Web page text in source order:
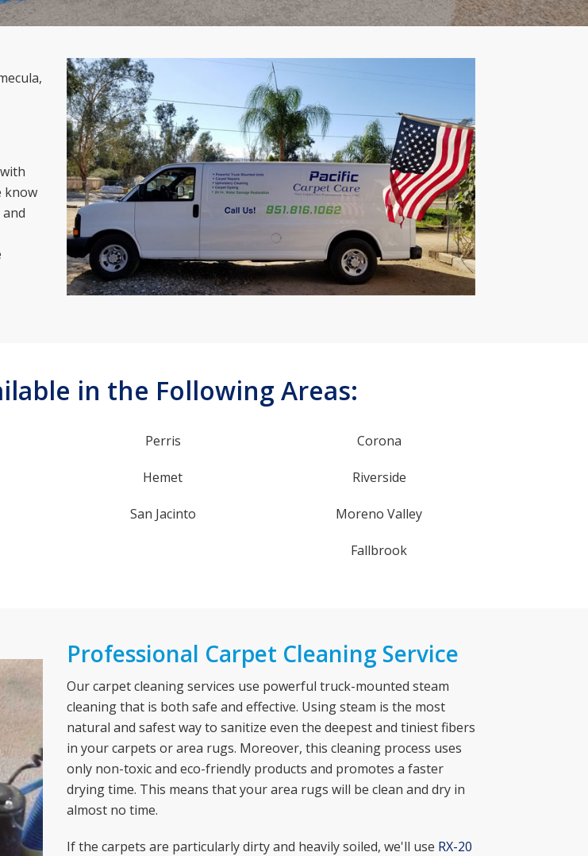
know
in the Following Areas:
Perris
Hemet
San Jacinto
Corona
Riverside
Moreno Valley
Fallbrook
Professional Carpet Cleaning Service
Our carpet cleaning services use powerful truck-mounted steam
cleaning that is both safe and effective. Using steam is the most
natural and safest way to sanitize even the deepest and tiniest fibers
in your carpets or area rugs. Moreover, this cleaning process uses
only non-toxic and eco-friendly products and promotes a faster
drying time. This means that your area rugs will be clean and dry in
almost no time.
If the carpets are particularly dirty and heavily soiled, we'll use RX-20